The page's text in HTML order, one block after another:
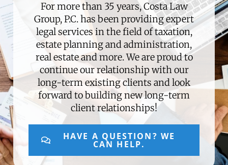
For more than 35 years, Costa Law
Group, P.C. has been providing expert
legal services in the field of taxation,
estate planning and administration,
real estate and more. We are proud to
continue our relationship with our
long-term existing clients and look
forward to building new long-term
client relationships!
HAVE A QUESTION? WE
CAN HELP.